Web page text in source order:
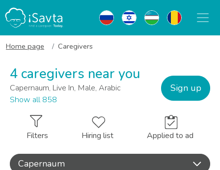
Home page Caregivers
4 caregivers near you
Capernaum, Live In, Male, Arabic
Show all 858
Sign up
Filters Hiring list Applied to ad
Capernaum